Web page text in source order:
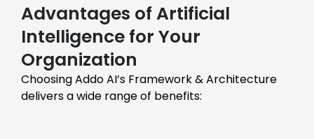
Advantages of Artificial
Intelligence for Your
Organization
Choosing Addo AI’s Framework & Architecture
delivers a wide range of benefits: